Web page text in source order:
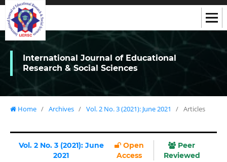
International Journal of Educational
Research & Social Sciences
Home / Archives / Vol. 2 No. 3 (2021): June 2021 / Articles
Vol. 2 No. 3 (2021): June
2021
Open
Access
Peer
Reviewed